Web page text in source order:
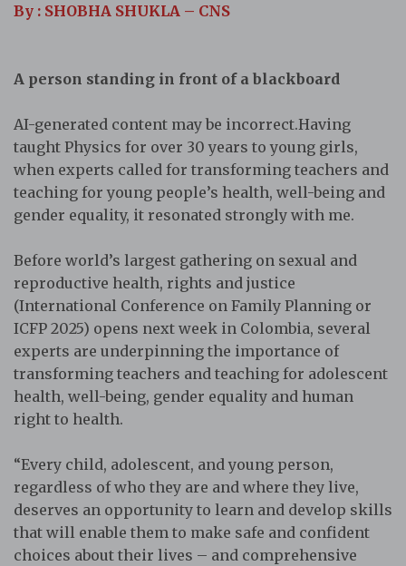
By : SHOBHA SHUKLA – CNS
A person standing in front of a blackboard
AI-generated content may be incorrect.Having
taught Physics for over 30 years to young girls,
when experts called for transforming teachers and
teaching for young people’s health, well-being and
gender equality, it resonated strongly with me.
Before world’s largest gathering on sexual and
reproductive health, rights and justice
(International Conference on Family Planning or
ICFP 2025) opens next week in Colombia, several
experts are underpinning the importance of
transforming teachers and teaching for adolescent
health, well-being, gender equality and human
right to health.
“Every child, adolescent, and young person,
regardless of who they are and where they live,
deserves an opportunity to learn and develop skills
that will enable them to make safe and confident
choices about their lives – and comprehensive